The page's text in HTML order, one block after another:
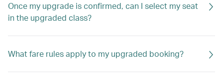
Once my upgrade is confirmed, can I select my seat
in the upgraded class?
What fare rules apply to my upgraded booking?